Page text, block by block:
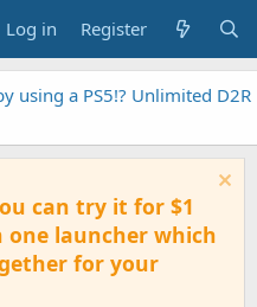
Log in Register
using a PS5!? Unlimited D2R
can try it for $1
launcher which
for your